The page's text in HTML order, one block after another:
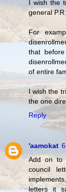
I wish the
general
For
that
of entire
I wish the
the one
Reply
'aamokat
Add on to
council
letters it